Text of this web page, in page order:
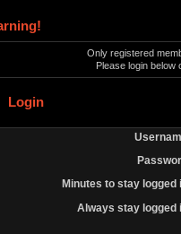
Only registered
Please login below
Login
Minutes to stay logged
Always stay logged